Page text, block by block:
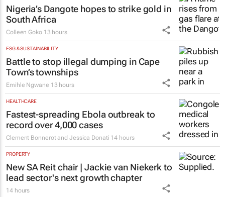
Nigeria’s Dangote hopes to strike gold in
South Africa
Colleen Goko 13 hours
ESG & SUSTAINABILITY
Battle to stop illegal dumping in Cape
Town’s townships
Emihle Ngwane 13 hours
HEALTHCARE
Fastest-spreading Ebola outbreak to
record over 4,000 cases
Clement Bonnerot and Jessica Donati 14 hours
PROPERTY
New SA Reit chair | Jackie van Niekerk to
lead sector's next growth chapter
14 hours